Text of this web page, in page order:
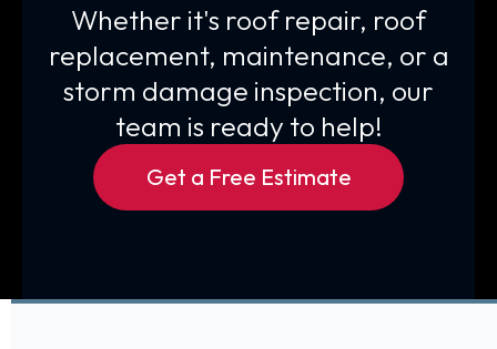
Whether it's roof repair, roof
replacement, maintenance, or a
storm damage inspection, our
team is ready to help!
Get a Free Estimate